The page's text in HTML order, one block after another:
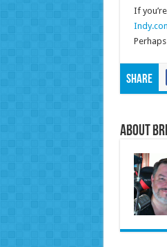
If
Share
About